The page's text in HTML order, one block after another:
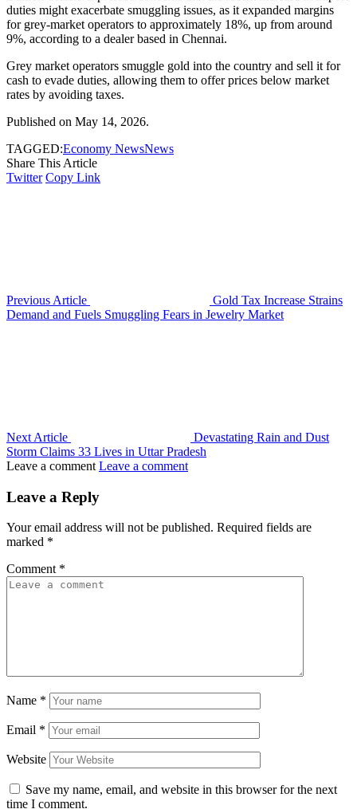
duties might exacerbate smuggling issues, as it expanded margins
for grey-market operators to approximately 18%, up from around
9%, according to a dealer based in Chennai.
Grey market operators smuggle gold into the country and sell it for
cash to evade duties, allowing them to offer prices below market
rates by avoiding taxes.
Published on May 14, 2026.
TAGGED:Economy NewsNews
Share This Article
Twitter Copy Link
Previous Article
Gold Tax Increase Strains
Demand and Fuels Smuggling Fears in Jewelry Market
Next Article
Devastating Rain and Dust
Storm Claims 33 Lives in Uttar Pradesh
Leave a comment Leave a comment
Leave a Reply
Your email address will not be published. Required fields are
marked *
Comment *
Name *
Email *
Website
Save my name, email, and website in this browser for the next
time I comment.